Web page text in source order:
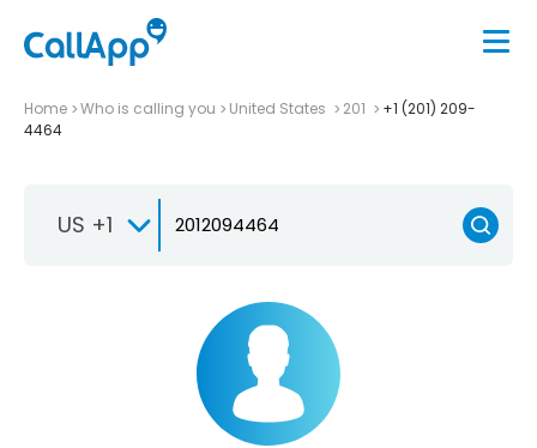
Home Who is calling you United States 201
+1 (201) 209-
4464
US +1